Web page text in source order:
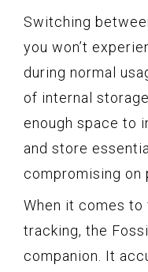
Switching
you won’t
during normal
of internal
enough space to
and store
compromising on
When it comes
tracking, the
companion. It